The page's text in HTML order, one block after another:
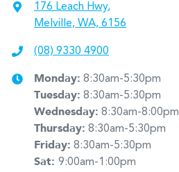
176 Leach Hwy,
Melville, WA, 6156
(08) 9330 4900
Monday: 8:30am-5:30pm
Tuesday: 8:30am-5:30pm
Wednesday: 8:30am-8:00pm
Thursday: 8:30am-5:30pm
Friday: 8:30am-5:30pm
Sat: 9:00am-1:00pm